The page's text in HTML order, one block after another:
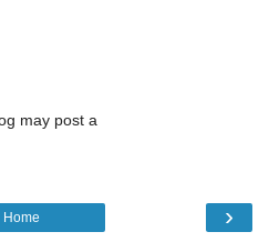
may post a
›
Home